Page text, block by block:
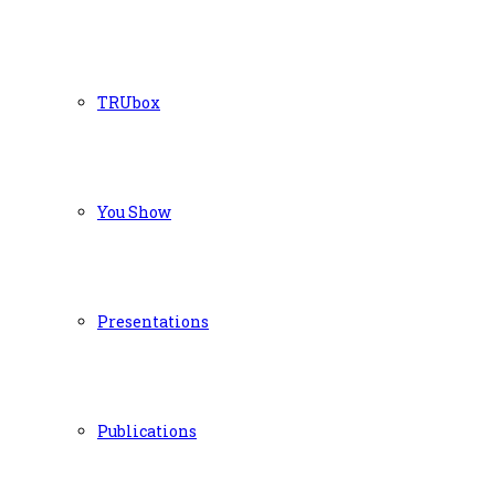
TRUbox
You Show
Presentations
Publications